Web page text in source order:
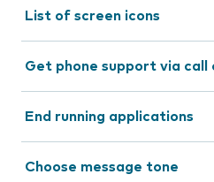
List of screen icons
Get phone support via call
End running applications
Choose message tone